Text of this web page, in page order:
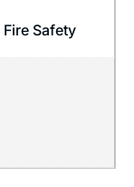
Fire Safety